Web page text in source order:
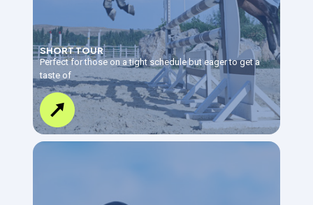
SHORT TOUR
Perfect for those on a tight schedule but eager to get a
taste of